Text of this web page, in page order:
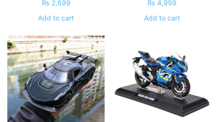
₨ 2,699
Add to cart
₨ 4,999
Add to cart